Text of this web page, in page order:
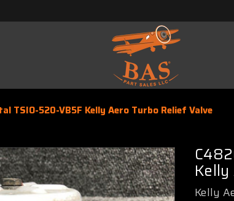
TSIO-520-VB5F Kelly Aero Turbo Relief Valve
Kelly